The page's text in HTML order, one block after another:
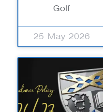
Golf
25 May 2026